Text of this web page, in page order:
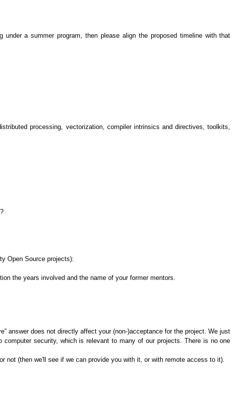
a summer program, then please align the proposed timeline with that
processing, vectorization, compiler intrinsics and directives, toolkits,
Open Source projects):
the years involved and the name of your former mentors.
answer does not directly affect your (non-)acceptance for the project. We just
computer security, which is relevant to many of our projects. There is no one
not (then we'll see if we can provide you with it, or with remote access to it).